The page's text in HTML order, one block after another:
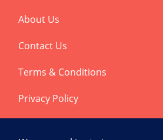
About Us
Contact Us
Terms & Conditions
Privacy Policy